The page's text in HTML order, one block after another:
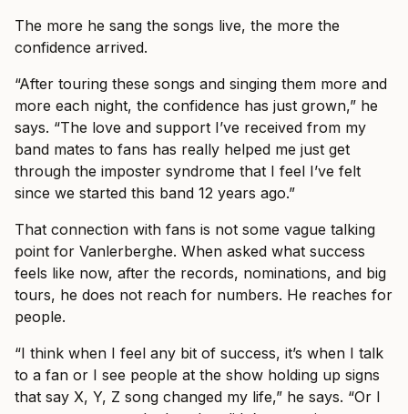
The more he sang the songs live, the more the
confidence arrived.
“After touring these songs and singing them more and
more each night, the confidence has just grown,” he
says. “The love and support I’ve received from my
band mates to fans has really helped me just get
through the imposter syndrome that I feel I’ve felt
since we started this band 12 years ago.”
That connection with fans is not some vague talking
point for Vanlerberghe. When asked what success
feels like now, after the records, nominations, and big
tours, he does not reach for numbers. He reaches for
people.
“I think when I feel any bit of success, it’s when I talk
to a fan or I see people at the show holding up signs
that say X, Y, Z song changed my life,” he says. “Or I